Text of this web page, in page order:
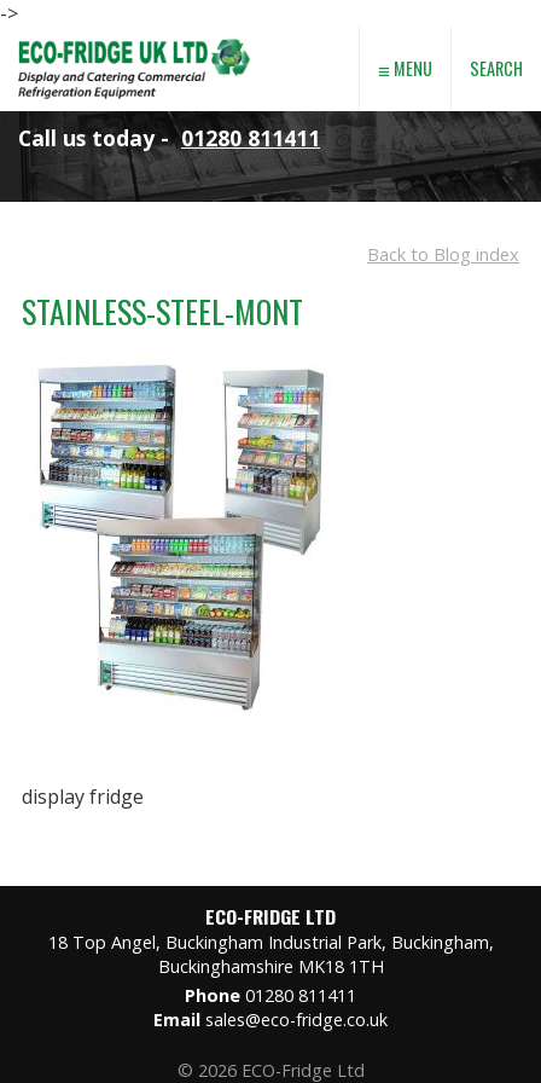
->
SEARCH
≡ MENU
Call us today -01280 811411
Back to Blog index
STAINLESS-STEEL-MONT
display fridge
ECO-FRIDGE LTD
18 Top Angel, Buckingham Industrial Park, Buckingham,
Buckinghamshire MK18 1TH
Phone 01280 811411
Email sales@eco-fridge.co.uk
© 2026 ECO-Fridge Ltd